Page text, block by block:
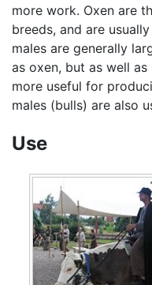
more work. Oxen are
breeds, and are
males are generally
as oxen, but as well
more useful for
males (bulls) are also
Use